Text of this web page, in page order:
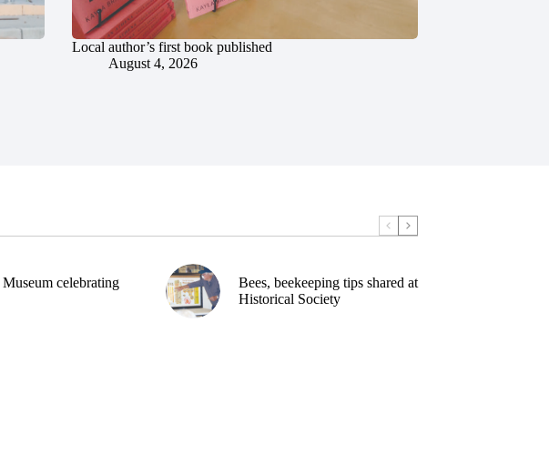
Local author’s first book published
August 4, 2026
celebrating
Bees, beekeeping tips shared at
Historical Society